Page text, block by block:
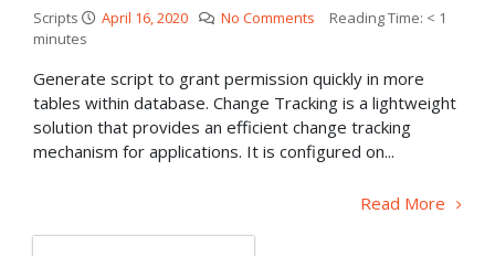
Scripts April 16, 2020 No Comments Reading Time: < 1
minutes
Generate script to grant permission quickly in more
tables within database. Change Tracking is a lightweight
solution that provides an efficient change tracking
mechanism for applications. It is configured on...
Read More